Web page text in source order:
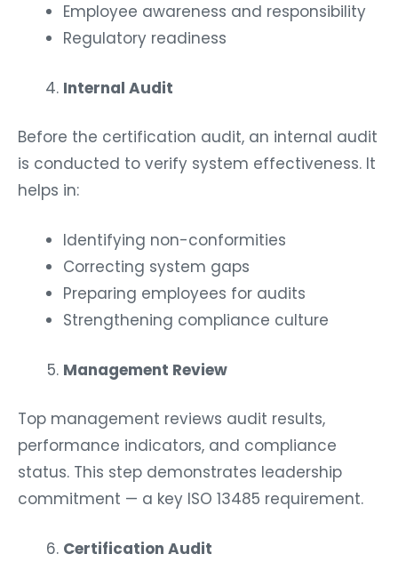
Employee awareness and responsibility
Regulatory readiness
Internal Audit
Before the certification audit, an internal audit
is conducted to verify system effectiveness. It
helps in:
Identifying non-conformities
Correcting system gaps
Preparing employees for audits
Strengthening compliance culture
Management Review
Top management reviews audit results,
performance indicators, and compliance
status. This step demonstrates leadership
commitment — a key ISO 13485 requirement.
Certification Audit